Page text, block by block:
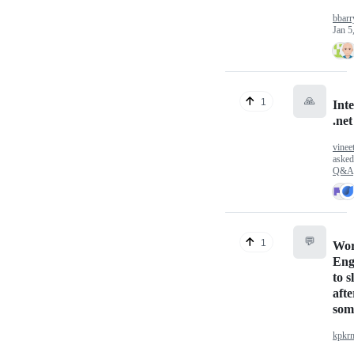
Jan
1 🙏
Q&A
1 💬
to